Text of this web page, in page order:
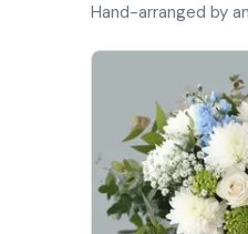
Hand-arranged by